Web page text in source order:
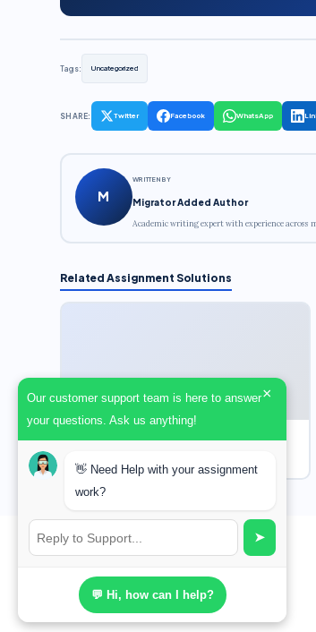
Tags: Uncategorized
SHARE: Twitter Facebook WhatsApp
M
WRITTEN BY
Migrator Added Author
Academic writing expert with experience across
Related Assignment Solutions
(2022) and Roe v. Wade (1973) – A Bloated
Discussion
Our customer support team is here to answer
your questions. Ask us anything!
×
👋 Need Help with your assignment
work?
➤
💬 Hi, how can I help?